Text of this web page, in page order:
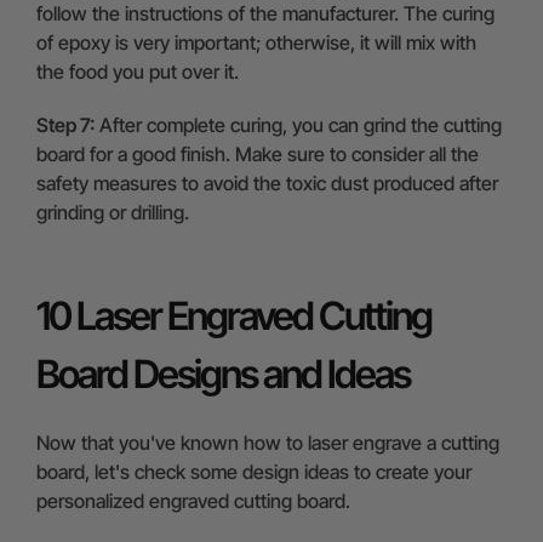
follow the instructions of the manufacturer. The curing
of epoxy is very important; otherwise, it will mix with
the food you put over it.
Step 7: After complete curing, you can grind the cutting
board for a good finish. Make sure to consider all the
safety measures to avoid the toxic dust produced after
grinding or drilling.
10 Laser Engraved Cutting
Board Designs and Ideas
Now that you've known how to laser engrave a cutting
board, let's check some design ideas to create your
personalized engraved cutting board.